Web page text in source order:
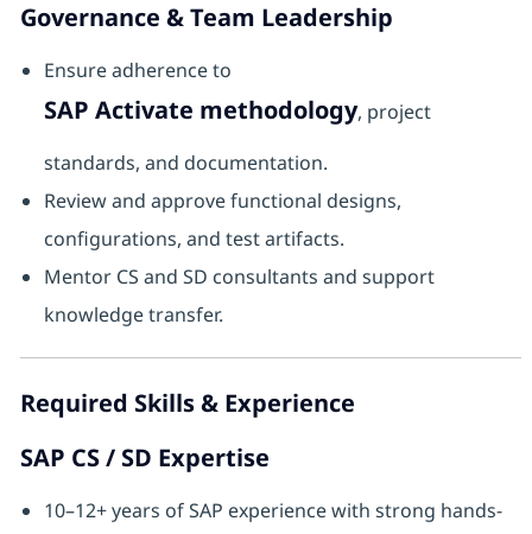
Governance & Team Leadership
Ensure adherence to
SAP Activate methodology, project
standards, and documentation.
Review and approve functional designs,
configurations, and test artifacts.
Mentor CS and SD consultants and support
knowledge transfer.
Required Skills & Experience
SAP CS / SD Expertise
10–12+ years of SAP experience with strong hands-